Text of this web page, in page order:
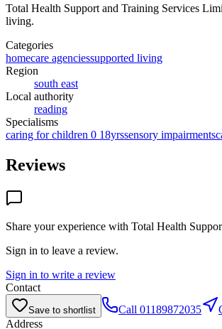
Total Health Support and Training Services
living.
Categories
homecare agenciessupported living
Region
south east
Local authority
reading
Specialisms
caring for children 0 18yrssensory impairments
Reviews
Share your experience with Total Health
Sign in to leave a review.
Sign in to write a review
Contact
Save to shortlist Call 01189872035
Address